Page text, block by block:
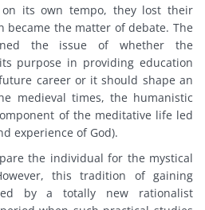
its own tempo, they lost their
became the matter of debate. The
the issue of whether the
purpose in providing education
career or it should shape an
medieval times, the humanistic
of the meditative life led
experience of God).
the individual for the mystical
this tradition of gaining
by a totally new rationalist